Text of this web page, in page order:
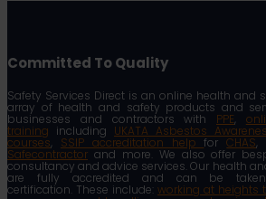
Committed To Quality
Safety Services Direct is an online health and
array of health and safety products and
businesses and contractors with PPE,
training including UKATA Asbestos
courses, SSIP accreditation helpforCHAS,
Safecontractor and more. We also offer
consultancy and advice services. Our health
are fully accredited and can be
certification. These include: working at heights